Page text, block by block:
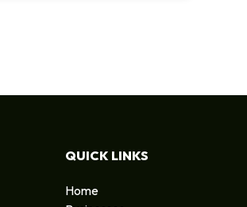
QUICK LINKS
Home